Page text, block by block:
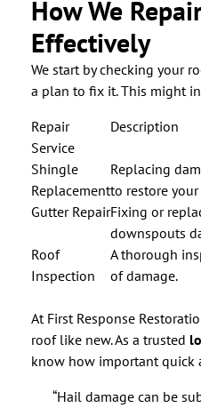
How We
Effectively
We start by checking your
a plan to fix it. This might
Repair
Service
Description
Shingle
Replacement
Replacing
to restore your
Gutter RepairFixing or
downspouts
Roof
Inspection
A thorough
of damage.
At First Response
roof like new. As a trusted
know how important quick
“Hail damage can be